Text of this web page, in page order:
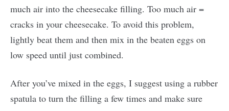
much air into the cheesecake filling. Too much air =
cracks in your cheesecake. To avoid this problem,
lightly beat them and then mix in the beaten eggs on
low speed until just combined.
After you’ve mixed in the eggs, I suggest using a rubber
spatula to turn the filling a few times and make sure